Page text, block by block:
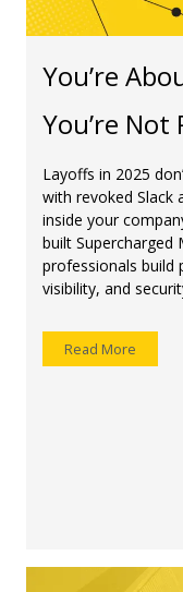
You’re
You’re Not
Layoffs in 2025
with revoked Slack
inside your
built Supercharged
professionals build
visibility, and
Read More